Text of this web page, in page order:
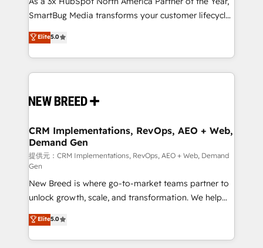
Marketo・Pardot等からの移行、カスタム設計、履歴
Perplexity等のAI検索からの流入・引用を前提にコンテ
ンツとサイト構造を最適化。 🏆 なぜ100incを選ぶの
ISO9001:2015 取得 ✓ 400社以上の導入実績 ✓
HubSpot大百科 出版 CRM・AI活用に関するご相談、現
せください。
total reporting clarity. Security & Compliance: SOC 2
security. 🏆 Why Bluleadz? GTM OS Partner | 16+
Years Experience | 1,000+ Five-Star Reviews
SmartBug Media transforms your customer lifecycle
into a revenue engine. Our unified ecosystem
includes specialized divisions Globalia (AI &
Software) and Point Success Media (Paid Media),
making this the official home for all three brands. 🔄
and system integrations powered by Globalia’s
trainers to drive platform adoption. 📈 Revenue
Generation - Full-funnel marketing and high-
performance advertising via Point Success Media. -
Expert deployment of Breeze AI and custom agents
to automate growth. 🏆 Elite Excellence - 8 platform
accreditations and deep HIPAA-compliance
expertise. - A team of 250+ experts dedicated to
your resilient growth.
Elite5.0
CRM Implementations, RevOps, AEO + Web,
Demand Gen
提供元：CRM Implementations, RevOps, AEO + Web, Demand
Gen
New Breed is where go-to-market teams partner to
unlock growth, scale, and transformation. We help
companies activate HubSpot’s AI-powered
customer platform and operationalize HubSpot’s
Loop Marketing framework through expert-led
Elite5.0